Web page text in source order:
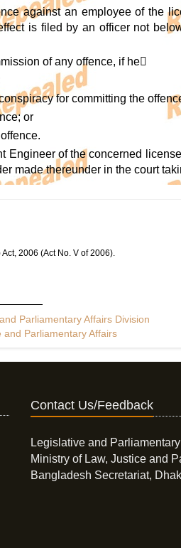
against an employee of the
is filed by an officer not
of any offence, if he
for committing the
or
Engineer of the concerned
made thereunder in the court
2006 (Act No. V of 2006).
Parliamentary Affairs Division
and Parliamentary Affairs
Contact Us/Feedback
Legislative and
Ministry of Law, Justice and
Bangladesh Secretariat,